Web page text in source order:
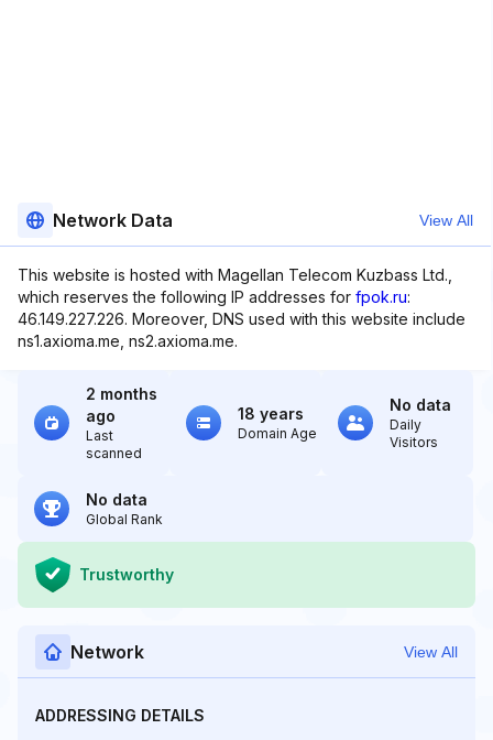
Network Data View All
This website is hosted with Magellan Telecom Kuzbass Ltd.,
which reserves the following IP addresses for fpok.ru:
46.149.227.226. Moreover, DNS used with this website include
ns1.axioma.me, ns2.axioma.me.
2 months
ago
Last
scanned
18 years
Domain Age
No data
Daily
Visitors
No data
Global Rank
Trustworthy
Network View All
ADDRESSING DETAILS